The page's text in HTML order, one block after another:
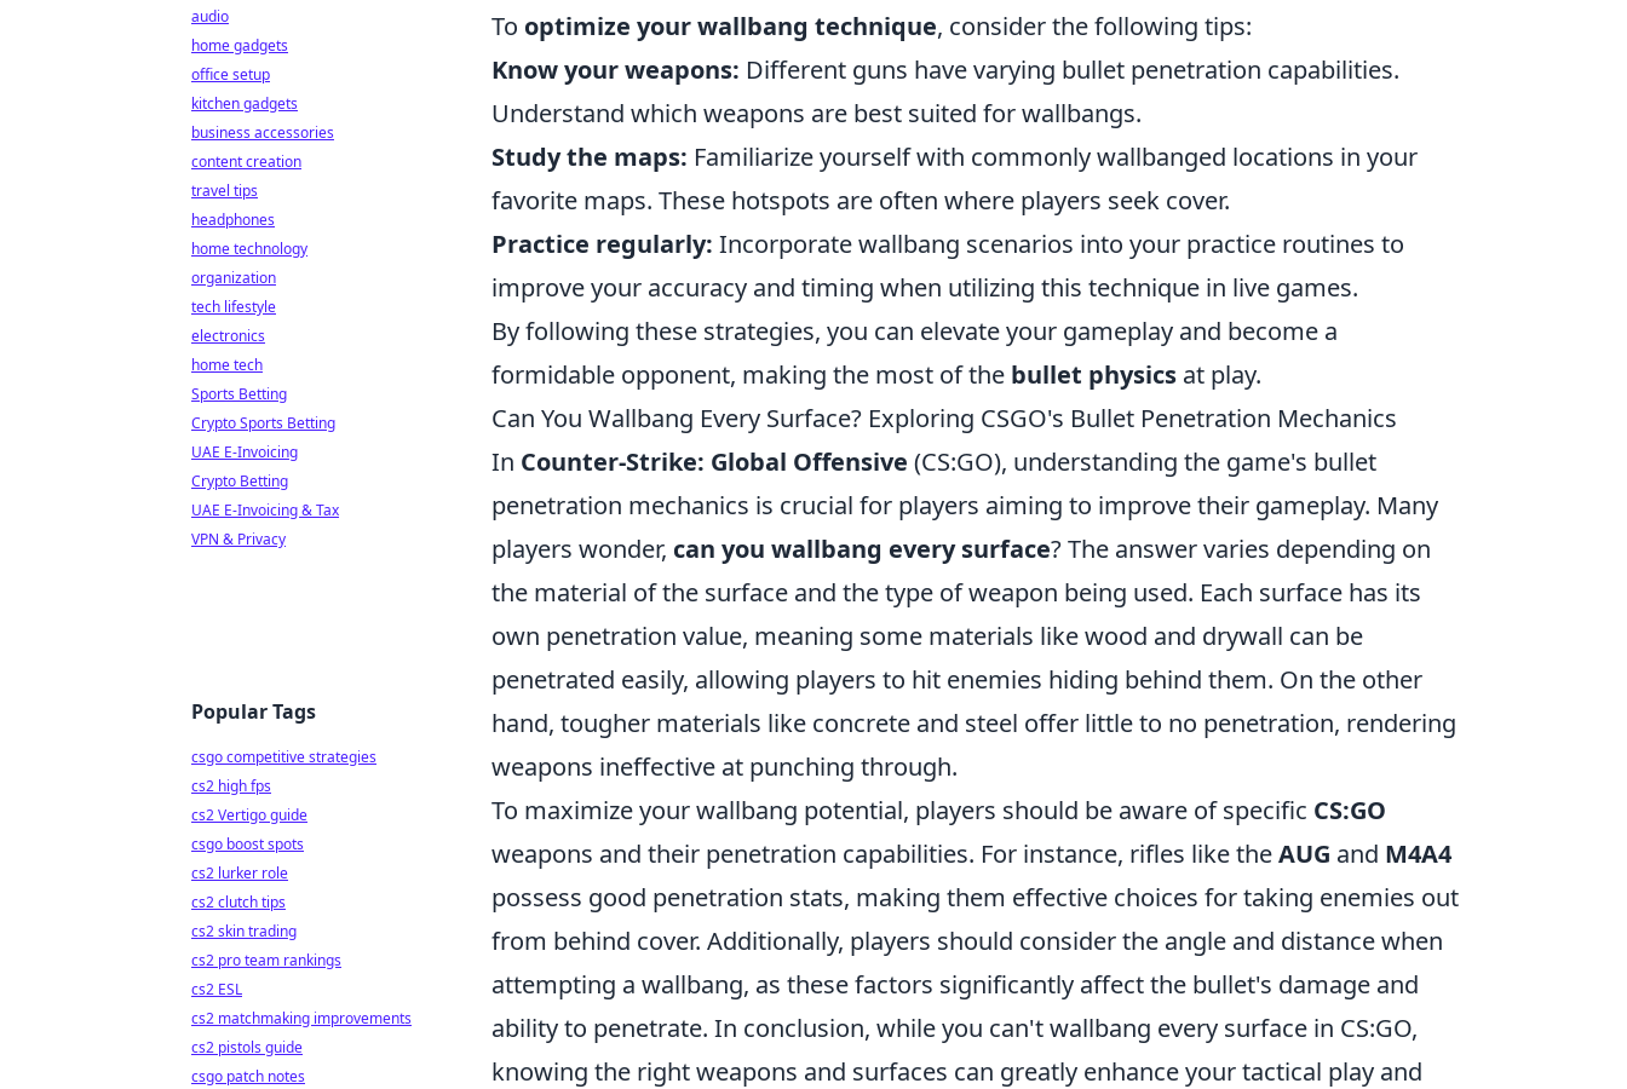
To optimize your wallbang technique, consider the following tips:
Know your weapons: Different guns have varying bullet penetration capabilities.
Understand which weapons are best suited for wallbangs.
Study the maps: Familiarize yourself with commonly wallbanged locations in your
favorite maps. These hotspots are often where players seek cover.
Practice regularly: Incorporate wallbang scenarios into your practice routines to
improve your accuracy and timing when utilizing this technique in live games.
By following these strategies, you can elevate your gameplay and become a
formidable opponent, making the most of the bullet physics at play.
Can You Wallbang Every Surface? Exploring CSGO's Bullet Penetration Mechanics
In Counter-Strike: Global Offensive (CS:GO), understanding the game's bullet
penetration mechanics is crucial for players aiming to improve their gameplay. Many
players wonder, can you wallbang every surface? The answer varies depending on
the material of the surface and the type of weapon being used. Each surface has its
own penetration value, meaning some materials like wood and drywall can be
penetrated easily, allowing players to hit enemies hiding behind them. On the other
hand, tougher materials like concrete and steel offer little to no penetration, rendering
weapons ineffective at punching through.
To maximize your wallbang potential, players should be aware of specific CS:GO
weapons and their penetration capabilities. For instance, rifles like theAUG and M4A4
possess good penetration stats, making them effective choices for taking enemies out
from behind cover. Additionally, players should consider the angle and distance when
attempting a wallbang, as these factors significantly affect the bullet's damage and
ability to penetrate. In conclusion, while you can't wallbang every surface in CS:GO,
knowing the right weapons and surfaces can greatly enhance your tactical play and
audio
home gadgets
office setup
kitchen gadgets
business accessories
content creation
travel tips
headphones
home technology
organization
tech lifestyle
electronics
home tech
Sports Betting
Crypto Sports Betting
UAE E-Invoicing
Crypto Betting
UAE E-Invoicing & Tax
VPN & Privacy
Popular Tags
csgo competitive strategies
cs2 high fps
cs2 Vertigo guide
csgo boost spots
cs2 lurker role
cs2 clutch tips
cs2 skin trading
cs2 pro team rankings
cs2 ESL
cs2 matchmaking improvements
cs2 pistols guide
csgo patch notes